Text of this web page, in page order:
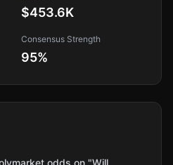
$453.6K
Consensus Strength
95%
odds on "Will